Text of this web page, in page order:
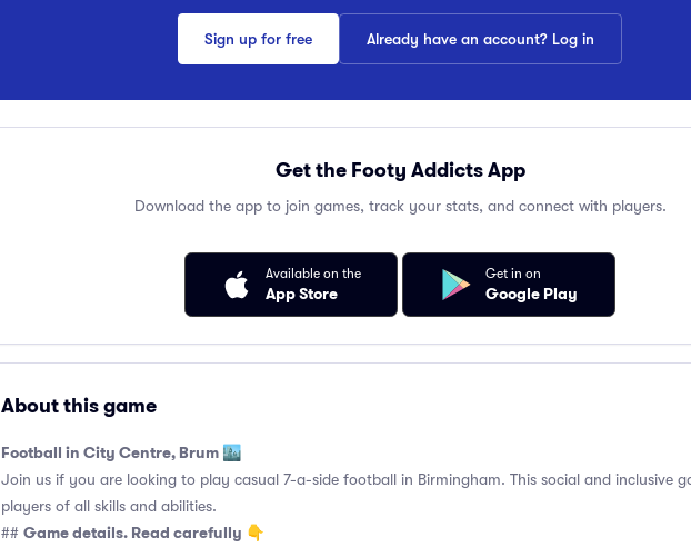
Sign up for free Already have an account? Log in
Get the Footy Addicts App
Download the app to join games, track your stats, and connect with players.
Available on the
App Store
Get in on
Google Play
About this game
Football in City Centre, Brum 🏙️
Join us if you are looking to play casual 7-a-side football in Birmingham. This social and inclusive
players of all skills and abilities.
## Game details. Read carefully 👇